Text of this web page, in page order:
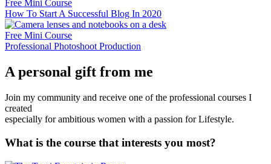
Free Mini Course
How To Start A Successful Blog In 2020
Free Mini Course
Professional Photoshoot Production
A personal gift from me
Join my community and receive one of the professional courses I
created
especially for ambitious women with a passion for Lifestyle.
What is the course that interests you most?